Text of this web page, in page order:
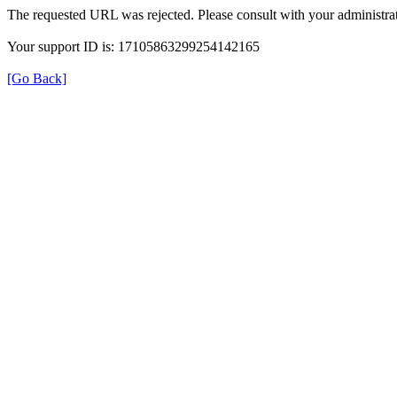
The requested URL was rejected. Please consult with your
Your support ID is: 17105863299254142165
[Go Back]